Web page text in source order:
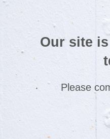
Our site
Please